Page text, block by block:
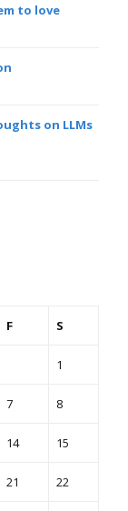
to love
on LLMs
F S
1
7 8
14 15
21 22